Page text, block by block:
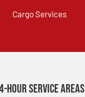
Cargo Services
Hour Service Areas